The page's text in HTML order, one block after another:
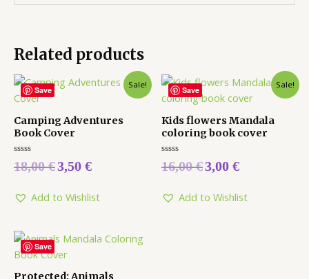
Related products
Save
Sale!
Camping Adventures
Book Cover
Rated
0
5
18,00€3,50 €
Add to Wishlist
Save
Sale!
Kids flowers Mandala
coloring book cover
Rated
0
5
16,00€3,00 €
Add to Wishlist
Save
Protected: Animals